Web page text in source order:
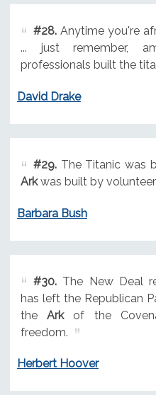
#28.Anytime you're
... just remember,
professionals built the
David Drake
#29.The Titanic was
Arkwas built by
Barbara Bush
#30.The New Deal
has left the Republican
theArkof the
freedom.
Herbert Hoover